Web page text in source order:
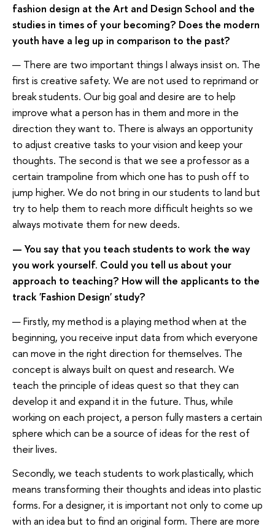
fashion design at the Art and Design School and the
studies in times of your becoming? Does the modern
youth have a leg up in comparison to the past?
— There are two important things I always insist on. The
first is creative safety. We are not used to reprimand or
break students. Our big goal and desire are to help
improve what a person has in them and more in the
direction they want to. There is always an opportunity
to adjust creative tasks to your vision and keep your
thoughts. The second is that we see a professor as a
certain trampoline from which one has to push off to
jump higher. We do not bring in our students to land but
try to help them to reach more difficult heights so we
always motivate them for new deeds.
— You say that you teach students to work the way
you work yourself. Could you tell us about your
approach to teaching? How will the applicants to the
track 'Fashion Design' study?
— Firstly, my method is a playing method when at the
beginning, you receive input data from which everyone
can move in the right direction for themselves. The
concept is always built on quest and research. We
teach the principle of ideas quest so that they can
develop it and expand it in the future. Thus, while
working on each project, a person fully masters a certain
sphere which can be a source of ideas for the rest of
their lives.
Secondly, we teach students to work plastically, which
means transforming their thoughts and ideas into plastic
forms. For a designer, it is important not only to come up
with an idea but to find an original form. There are more